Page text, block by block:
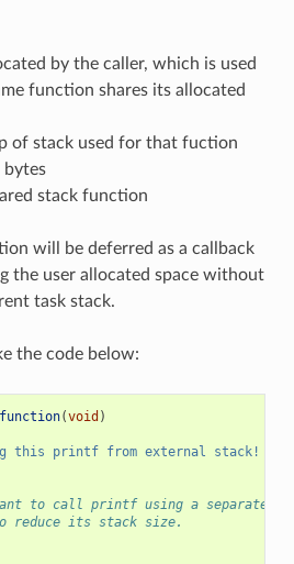
by the caller, which is used
function shares its allocated
of stack used for that fuction
bytes
stack function
will be deferred as a callback
the user allocated space without
task stack.
the code below:
(void )
this printf from external stack!
to call printf using a separated
reduce its stack size.